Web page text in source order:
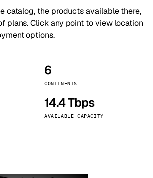
catalog, the products available there,
plans. Click any point to view location
options.
6
CONTINENTS
14.4 Tbps
AVAILABLE CAPACITY